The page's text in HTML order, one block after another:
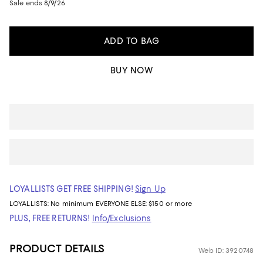
Sale ends 8/9/26
ADD TO BAG
BUY NOW
LOYALLISTS GET FREE SHIPPING! Sign Up
LOYALLISTS: No minimum EVERYONE ELSE: $150 or more
PLUS, FREE RETURNS! Info/Exclusions
PRODUCT DETAILS Web ID: 3920748